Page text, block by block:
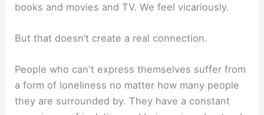
books and movies and TV. We feel vicariously.
But that doesn’t create a real connection.
People who can't express themselves suffer from
a form of loneliness no matter how many people
they are surrounded by. They have a constant